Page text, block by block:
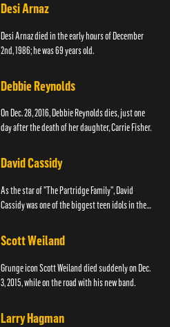
Desi Arnaz
Desi Arnaz died in the early hours of December
2nd, 1986; he was 69 years old.
Debbie Reynolds
On Dec. 28, 2016, Debbie Reynolds dies, just one
day after the death of her daughter, Carrie Fisher.
David Cassidy
As the star of "The Partridge Family", David
Cassidy was one of the biggest teen idols in the
Scott Weiland
Grunge icon Scott Weiland died suddenly on Dec.
3, 2015, while on the road with his new band.
Larry Hagman